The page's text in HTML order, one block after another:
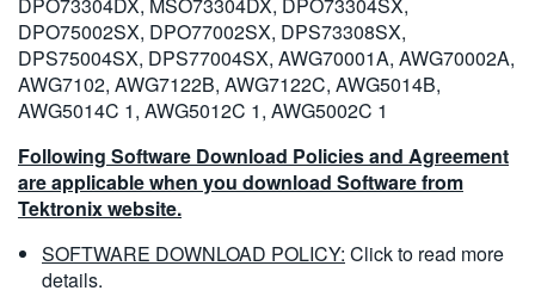
DPO75002SX, DPO77002SX, DPS73308SX,
DPS75004SX, DPS77004SX, AWG70001A, AWG70002A,
AWG7102, AWG7122B, AWG7122C, AWG5014B,
AWG5014C 1, AWG5012C 1, AWG5002C 1
Following Software Download Policies and Agreement
are applicable when you download Software from
Tektronix website.
SOFTWARE DOWNLOAD POLICY: Click to read more
details.